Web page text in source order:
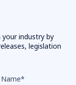
industry by
legislation
*